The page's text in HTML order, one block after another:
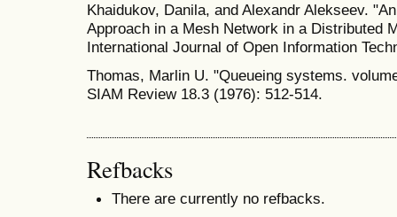
Khaidukov, Danila, and Alexandr Alekseev.
Approach in a Mesh Network in a Distributed
International Journal of Open Information
Thomas, Marlin U. "Queueing systems.
SIAM Review 18.3 (1976): 512-514.
Refbacks
There are currently no refbacks.